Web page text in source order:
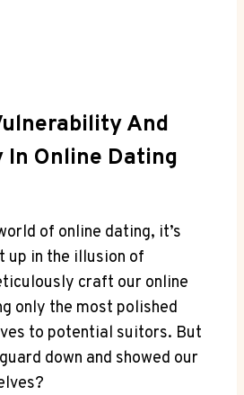
And
Online Dating
of online dating, it’s
up in⁣ the⁤ illusion of
craft our ​online
only ⁢the most⁤ polished
to potential⁢ suitors. But
⁣down and showed our